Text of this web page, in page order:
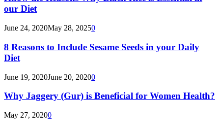
our Diet
June 24, 2020May 28, 20250
8 Reasons to Include Sesame Seeds in your Daily
Diet
June 19, 2020June 20, 20200
Why Jaggery (Gur) is Beneficial for Women Health?
May 27, 20200